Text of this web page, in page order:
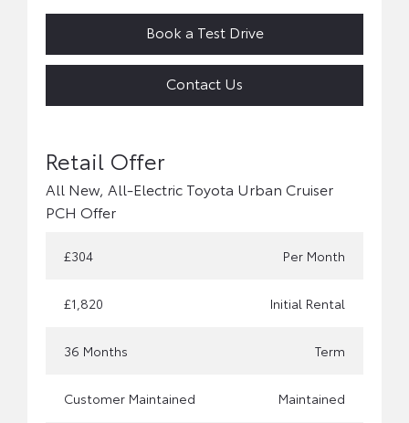
Book a Test Drive
Contact Us
All New, All-Electric Toyota Urban Cruiser
PCH Offer
£304 Per Month
£1,820 Initial Rental
36 Months Term
Customer Maintained Maintained